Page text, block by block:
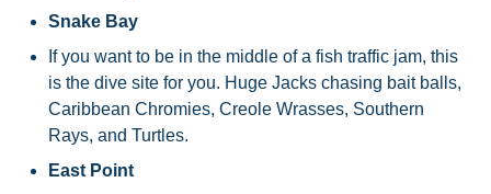
Snake Bay
If you want to be in the middle of a fish traffic jam, this
is the dive site for you. Huge Jacks chasing bait balls,
Caribbean Chromies, Creole Wrasses, Southern
Rays, and Turtles.
East Point